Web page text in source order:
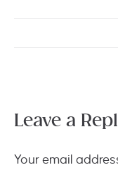
Leave a
Your email